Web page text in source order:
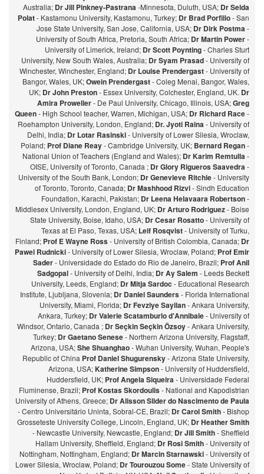
Australia; Dr Jill Pinkney-Pastrana-Minnesota, Duluth, USA; Dr Selda
Polat- Kastamonu University, Kastamonu, Turkey; Dr Brad Porfilio- San
Jose State University, San Jose, California, USA; Dr Dirk Postma-
University of South Africa, Pretoria, South Africa; Dr Martin Power-
University of Limerick, Ireland; Dr Scott Poynting- Charles Sturt
University, New South Wales, Australia; Dr Syam Prasad- University of
Winchester, Winchester, England; Dr Louise Prendergast- University of
Bangor, Wales, UK;Owein Prendergast- Coleg Menai, Bangor, Wales,
UK; Dr John Preston- Essex University, Colchester, England, UK. Dr
Amira Proweller- De Paul University, Chicago, Illinois, USA;Greg
Queen- High School teacher, Warren, Michigan, USA; Dr Richard Race-
Roehampton University, London, England; Dr. Jyoti Raina- University of
Delhi, India; Dr Lotar Rasinski- University of Lower Silesia, Wroclaw,
Poland; Prof Diane Reay- Cambridge University, UK; Bernard Regan-
National Union of Teachers (England and Wales); Dr Karim Remtulla-
OISE, University of Toronto, Canada ; Dr Glory Rigueros Saavedra-
University of the South Bank, London; Dr Genevieve Ritchie- University
of Toronto, Toronto, Canada; Dr Mashhood Rizvi- Sindh Education
Foundation, Karachi, Pakistan; Dr Leena Helavaara Robertson-
Middlesex University, London, England, UK; Dr Arturo Rodriguez- Boise
State University, Boise, Idaho, USA; Dr Cesar Rosatto- University of
Texas at El Paso, Texas, USA; Leif Rosqvist- University of Turku,
Finland; Prof E Wayne Ross- University of British Colombia, Canada; Dr
Pawel Rudnicki- University of Lower Silesia, Wroclaw, Poland; Prof Emir
Sader- Universidade do Estado do Rio de Janeiro, Brazil; Prof Anil
Sadgopal- University of Delhi, India; Dr Ay Salem - Leeds Beckett
University, Leeds, England; Dr Mitja Sardoc - Educational Research
Institute, Ljubljana, Slovenia; Dr Daniel Saunders- Florida International
University, Miami, Florida; Dr Fevziye Sayilan- Ankara University,
Ankara, Turkey; Dr Valerie Scatamburlo d'Annibale- University of
Windsor, Ontario, Canada ; Dr Seçkin Seçkin Özsoy- Ankara University,
Turkey; Dr Gaetano Senese- Northern Arizona University, Flagstaff,
Arizona, USA;She Shuanghao- Wuhan University, Wuhan, People's
Republic of China Prof Daniel Shugurensky- Arizona State University,
Arizona, USA;Katherine Simpson- University of Huddersfield,
Huddersfield, UK; Prof Angela Siqueira- Universidade Federal
Fluminense, Brazil; Prof Kostas Skordoulis- National and Kapodistrian
University of Athens, Greece; Dr Alisson Slider do Nascimento de Paula
- Centro Universitário Uninta, Sobral-CE, Brazil; Dr Carol Smith- Bishop
Grosseteste University College, Lincoln, England, UK; Dr Heather Smith
- Newcastle University, Newcastle, England; Dr Jill Smith- Sheffield
Hallam University, Sheffield, England; Dr Rosi Smith- University of
Nottingham, Nottingham, England; Dr Marcin Starnawski- University of
Lower Silesia, Wroclaw, Poland; Dr Tourouzou Some- State University of